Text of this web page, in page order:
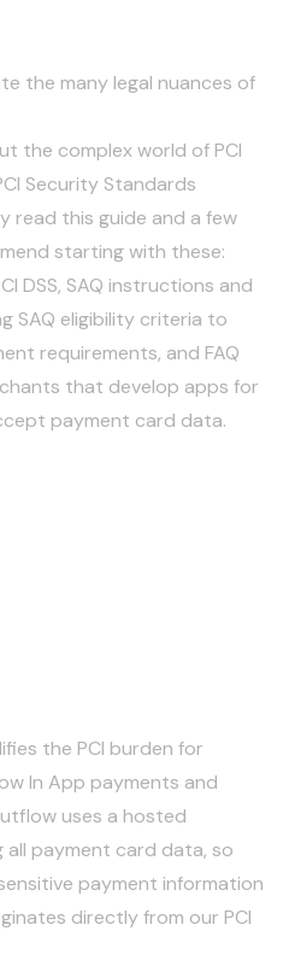
the many legal nuances of
the complex world of PCI
Security Standards
read this guide and a few
starting with these:
DSS, SAQ instructions and
SAQ eligibility criteria to
requirements, and FAQ
that develop apps for
payment card data.
the PCI burden for
In App payments and
uses a hosted
payment card data, so
payment information
directly from our PCI